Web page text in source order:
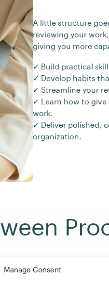
Manage Consent
A little structure
reviewing your
giving you more
✓ Build practical
✓ Develop habits
✓ Streamline your
✓ Learn how to give
work.
✓ Deliver polished,
organization.